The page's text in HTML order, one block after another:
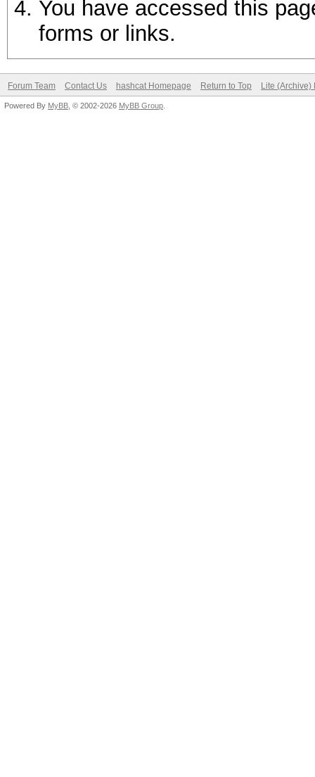
You have accessed this
forms or links.
Forum Team Contact Us hashcat Homepage Return to Top Lite (Archive)
Powered By MyBB , © 2002-2026 MyBB Group